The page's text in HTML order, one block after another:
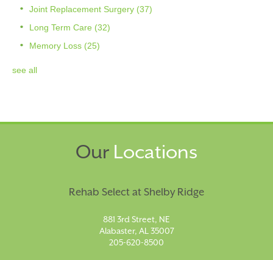
Joint Replacement Surgery (37)
Long Term Care (32)
Memory Loss (25)
see all
Our Locations
Rehab Select at Shelby Ridge
881 3rd Street, NE
Alabaster, AL 35007
205-620-8500